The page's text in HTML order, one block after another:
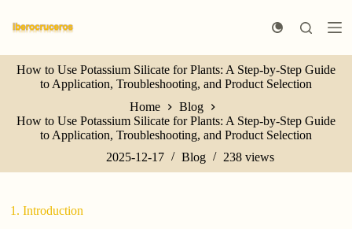
k
p
t
o
n
n
How to Use Potassium Silicate for Plants: A Step-by-Step Guide
to Application, Troubleshooting, and Product Selection
Home
Blog
How to Use Potassium Silicate for Plants: A Step-by-Step Guide
to Application, Troubleshooting, and Product Selection
2025-12-17
Blog 238 views
1. Introduction